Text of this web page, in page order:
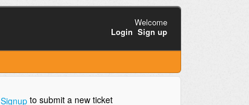
Welcome
Login Sign up
Signupto submit a new ticket